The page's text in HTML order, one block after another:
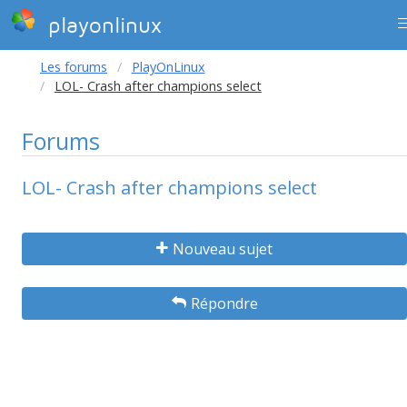
playonlinux
Les forums
PlayOnLinux
LOL- Crash after champions select
Forums
LOL- Crash after champions select
Nouveau sujet
Répondre